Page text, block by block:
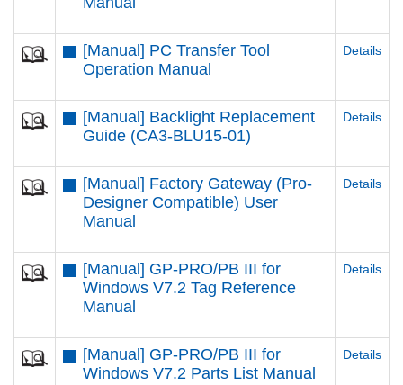
[Manual] PC Transfer Tool
Operation Manual
Details
[Manual] Backlight Replacement
Guide (CA3-BLU15-01)
Details
[Manual] Factory Gateway (Pro-
Designer Compatible) User
Manual
Details
[Manual] GP-PRO/PB III for
Windows V7.2 Tag Reference
Manual
Details
[Manual] GP-PRO/PB III for
Windows V7.2 Parts List Manual
Details